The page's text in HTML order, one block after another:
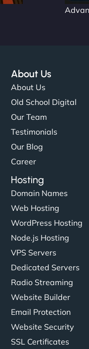
About Us
About Us
Old School Digital
Our Team
Testimonials
Our Blog
Career
Hosting
Domain Names
Web Hosting
WordPress Hosting
Node.js Hosting
VPS Servers
Dedicated Servers
Radio Streaming
Website Builder
Email Protection
Website Security
SSL Certificates